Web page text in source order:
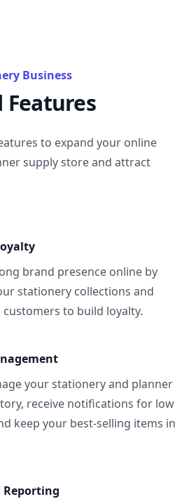
Business
to expand your online
supply store and attract
brand presence online by
stationery collections and
to build loyalty.
your stationery and planner
receive notifications for low
keep your best-selling items in